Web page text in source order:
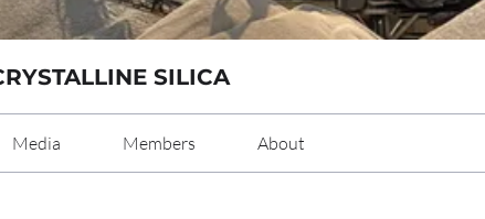
SILICA
Media Members About